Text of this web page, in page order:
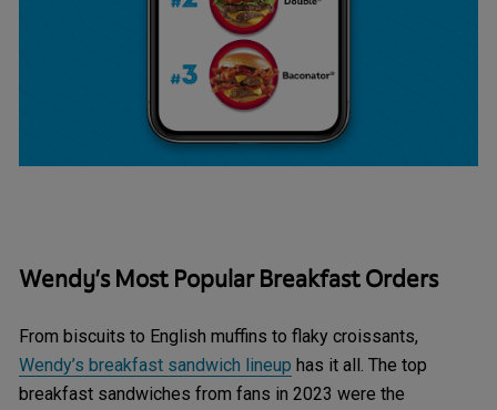
Wendy’s Most Popular Breakfast Orders
From biscuits to English muffins to flaky croissants,
Wendy’s breakfast sandwich lineup has it all. The top
breakfast sandwiches from fans in 2023 were the